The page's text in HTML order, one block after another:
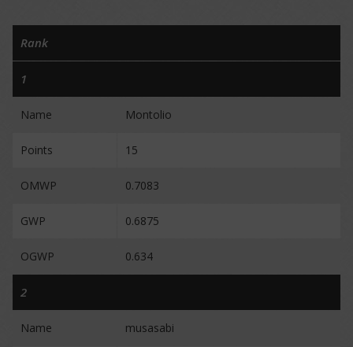
Rank
1
Name Montolio
Points 15
OMWP 0.7083
GWP 0.6875
OGWP 0.634
2
Name musasabi